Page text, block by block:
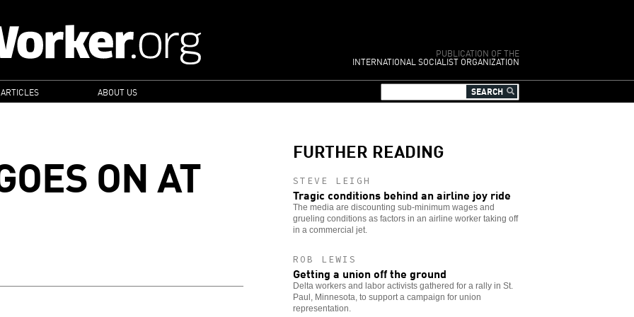
PUBLICATION OF THE
INTERNATIONAL SOCIALIST ORGANIZATION
ABOUT US
ON AT FURTHER READING
STEVE LEIGH
Tragic conditions behind an airline joy ride
The media are discounting sub-minimum wages and
grueling conditions as factors in an airline worker taking off
in a commercial jet.
ROB LEWIS
Getting a union off the ground
Delta workers and labor activists gathered for a rally in St.
Paul, Minnesota, to support a campaign for union
representation.